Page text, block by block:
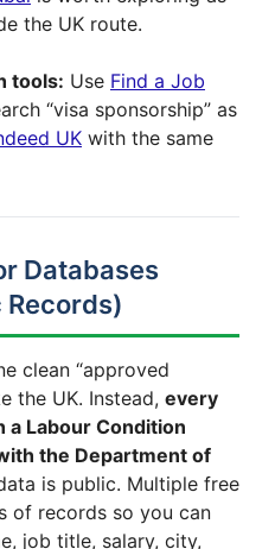
the UK route.
tools: Use Find a Job
“visa sponsorship” as
UK with the same
Databases
clean “approved
the UK. Instead, every
Labour Condition
the Department of
is public. Multiple free
of records so you can
job title, salary, city,